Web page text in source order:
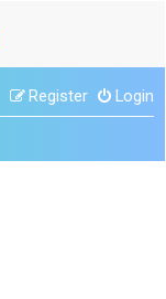
Login
Register